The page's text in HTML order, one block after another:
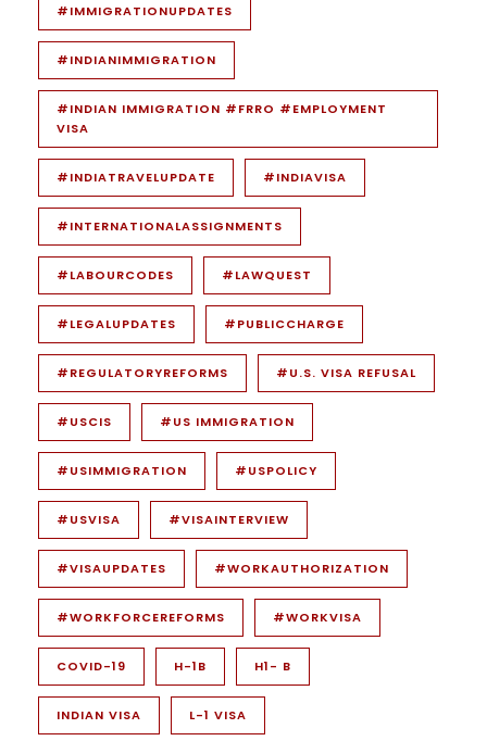
#IMMIGRATIONUPDATES
#INDIANIMMIGRATION
#INDIAN IMMIGRATION #FRRO #EMPLOYMENT
VISA
#INDIATRAVELUPDATE #INDIAVISA
#INTERNATIONALASSIGNMENTS
#LABOURCODES #LAWQUEST
#LEGALUPDATES #PUBLICCHARGE
#REGULATORYREFORMS #U.S. VISA REFUSAL
#USCIS #US IMMIGRATION
#USIMMIGRATION #USPOLICY
#USVISA #VISAINTERVIEW
#VISAUPDATES #WORKAUTHORIZATION
#WORKFORCEREFORMS #WORKVISA
COVID-19 H-1B H1- B
INDIAN VISA L-1 VISA